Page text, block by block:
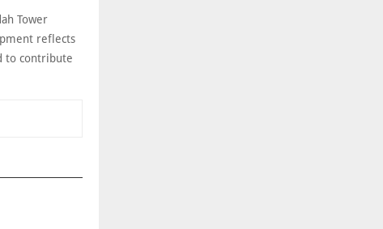
Tower
reflects
to contribute